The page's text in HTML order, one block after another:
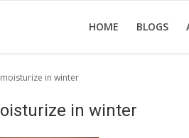
HOME BLOGS
in winter
in winter